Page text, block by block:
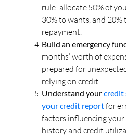
rule: allocate 50% of
30% to wants, and
repayment.
Build an emergency
months’ worth of
prepared for
relying on credit.
Understand yourcredit
your credit reportfor
factors influencing your
history and credit